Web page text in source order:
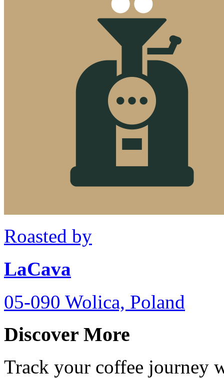
Roasted by
LaCava
05-090 Wolica, Poland
Discover More
Track your coffee journey